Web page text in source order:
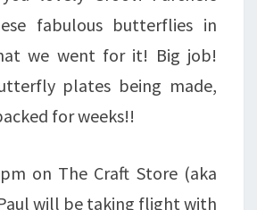
fabulous butterflies in
we went for it! Big job!
plates being made,
for weeks!!
on The Craft Store (aka
will be taking flight with